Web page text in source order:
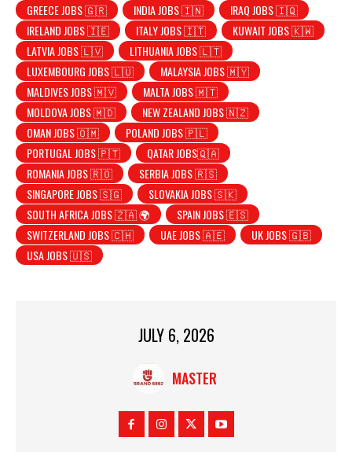
GREECE JOBS 🇬🇷
INDIA JOBS 🇮🇳
IRAQ JOBS 🇮🇶
IRELAND JOBS 🇮🇪
ITALY JOBS 🇮🇹
KUWAIT JOBS 🇰🇼
LATVIA JOBS 🇱🇻
LITHUANIA JOBS 🇱🇹
LUXEMBOURG JOBS 🇱🇺
MALAYSIA JOBS 🇲🇾
MALDIVES JOBS 🇲🇻
MALTA JOBS 🇲🇹
MOLDOVA JOBS 🇲🇩
NEW ZEALAND JOBS 🇳🇿
OMAN JOBS 🇴🇲
POLAND JOBS 🇵🇱
PORTUGAL JOBS 🇵🇹
QATAR JOBS🇶🇦
ROMANIA JOBS 🇷🇴
SERBIA JOBS 🇷🇸
SINGAPORE JOBS 🇸🇬
SLOVAKIA JOBS 🇸🇰
SOUTH AFRICA JOBS 🇿🇦 🌍
SPAIN JOBS 🇪🇸
SWITZERLAND JOBS 🇨🇭
UAE JOBS 🇦🇪
UK JOBS 🇬🇧
USA JOBS 🇺🇸
JULY 6, 2026
MASTER